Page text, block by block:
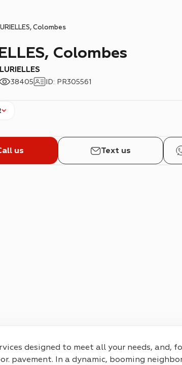
Colombes
Colombes
38405 ID: PR305561
us Text us
designed to meet all your needs, and,
pavement. In a dynamic, booming